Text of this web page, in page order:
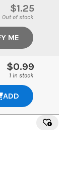
$1.25
Out of stock
ME
$0.99
1 in stock
ADD